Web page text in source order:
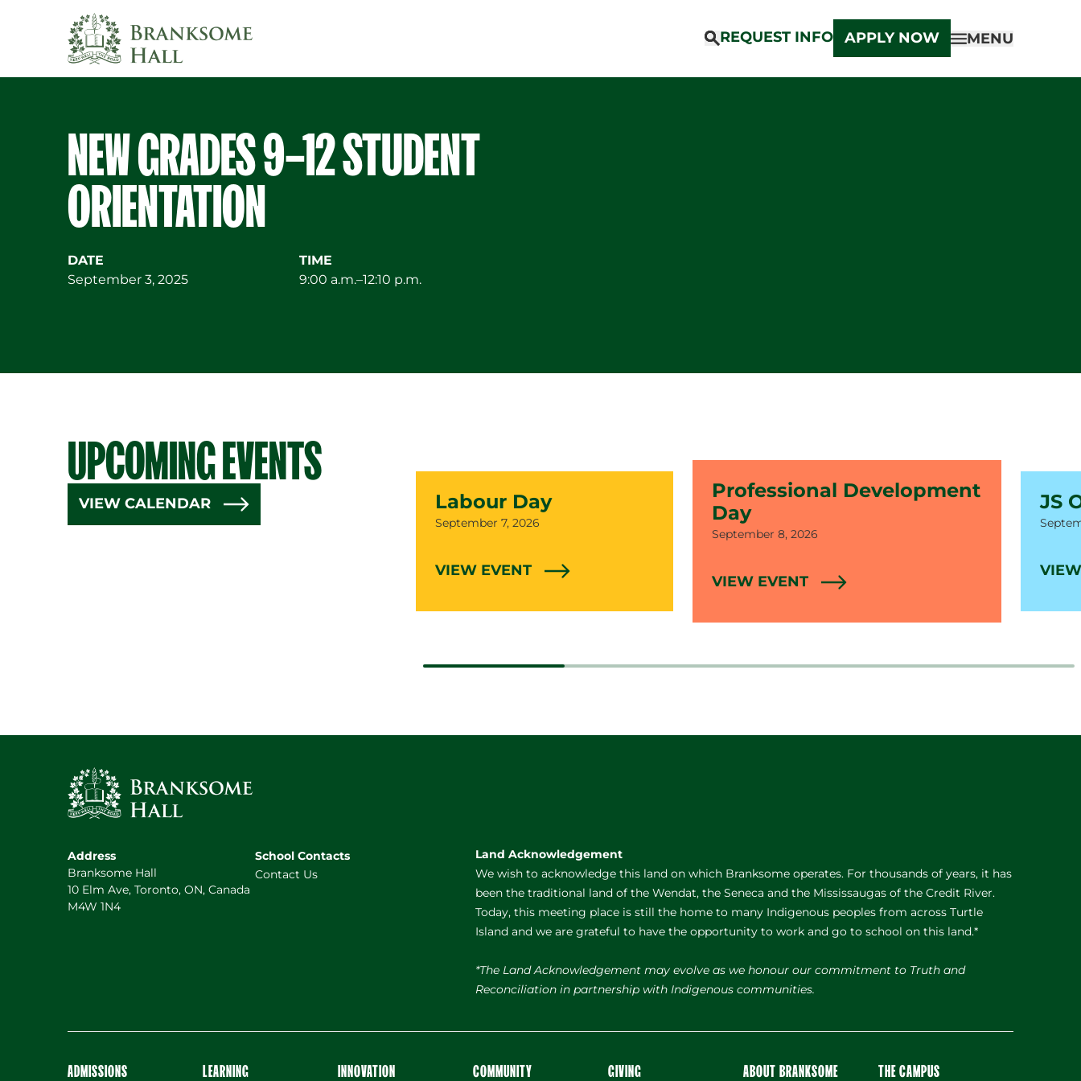
REQUEST INFO APPLY NOW MENU
NEW GRADES 9–12 STUDENT
ORIENTATION
DATE
September 3, 2025
TIME
9:00 a.m.–12:10 p.m.
UPCOMING EVENTS
VIEW CALENDAR Labour Day
Date
September 7, 2026
VIEW EVENT
Professional Development
Day
Date
September 8, 2026
VIEW EVENT
JS
Date
Address
Branksome Hall
10 Elm Ave, Toronto, ON, Canada
M4W 1N4
School Contacts
Contact Us
Land Acknowledgement
We wish to acknowledge this land on which Branksome operates. For thousands of years, it has
been the traditional land of the Wendat, the Seneca and the Mississaugas of the Credit River.
Today, this meeting place is still the home to many Indigenous peoples from across Turtle
Island and we are grateful to have the opportunity to work and go to school on this land.*
*The Land Acknowledgement may evolve as we honour our commitment to Truth and
Reconciliation in partnership with Indigenous communities.
ADMISSIONS LEARNING INNOVATION COMMUNITY GIVING ABOUT BRANKSOME THE CAMPUS